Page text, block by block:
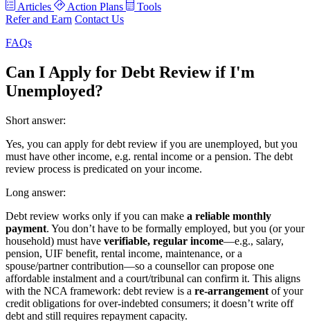
Articles
Action Plans
Tools
Refer and Earn Contact Us
FAQs
Can I Apply for Debt Review if I'm
Unemployed?
Short answer:
Yes, you can apply for debt review if you are unemployed, but you
must have other income, e.g. rental income or a pension. The debt
review process is predicated on your income.
Long answer:
Debt review works only if you can make a reliable monthly
payment. You don’t have to be formally employed, but you (or your
household) must have verifiable, regular income—e.g., salary,
pension, UIF benefit, rental income, maintenance, or a
spouse/partner contribution—so a counsellor can propose one
affordable instalment and a court/tribunal can confirm it. This aligns
with the NCA framework: debt review is a re-arrangement of your
credit obligations for over-indebted consumers; it doesn’t write off
debt and still requires repayment capacity.